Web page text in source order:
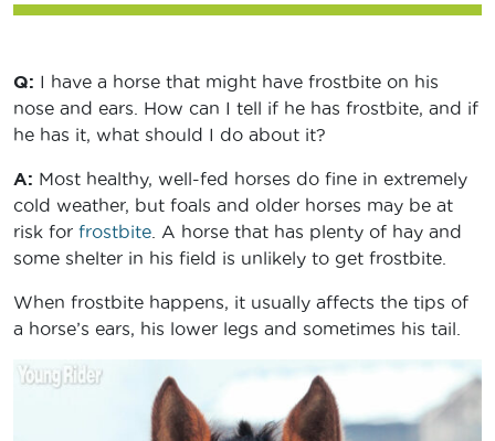
Q: I have a horse that might have frostbite on his
nose and ears. How can I tell if he has frostbite, and if
he has it, what should I do about it?
A: Most healthy, well-fed horses do fine in extremely
cold weather, but foals and older horses may be at
risk for frostbite . A horse that has plenty of hay and
some shelter in his field is unlikely to get frostbite.
When frostbite happens, it usually affects the tips of
a horse’s ears, his lower legs and sometimes his tail.